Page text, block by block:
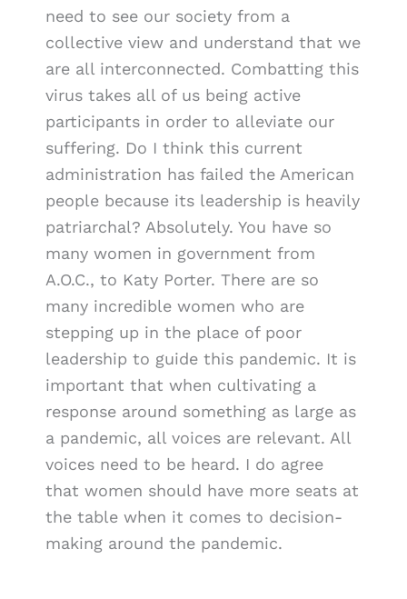
need to see our society from a
collective view and understand that we
are all interconnected. Combatting this
virus takes all of us being active
participants in order to alleviate our
suffering. Do I think this current
administration has failed the American
people because its leadership is heavily
patriarchal? Absolutely. You have so
many women in government from
A.O.C., to Katy Porter. There are so
many incredible women who are
stepping up in the place of poor
leadership to guide this pandemic. It is
important that when cultivating a
response around something as large as
a pandemic, all voices are relevant. All
voices need to be heard. I do agree
that women should have more seats at
the table when it comes to decision-
making around the pandemic.